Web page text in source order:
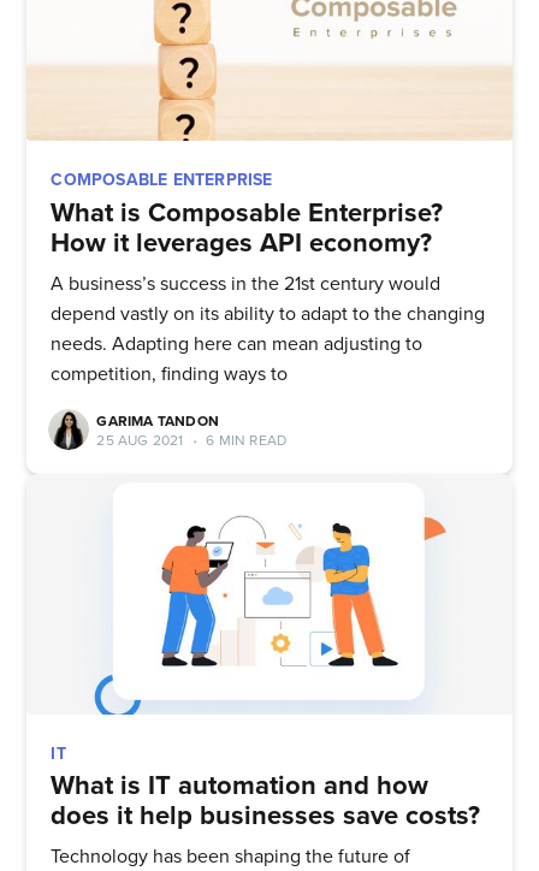
COMPOSABLE ENTERPRISE
What is Composable Enterprise?
How it leverages API economy?
A business’s success in the 21st century would
depend vastly on its ability to adapt to the changing
needs. Adapting here can mean adjusting to
competition, finding ways to
GARIMA TANDON
25 AUG 2021
• 6 MIN READ
IT
What is IT automation and how
does it help businesses save costs?
Technology has been shaping the future of